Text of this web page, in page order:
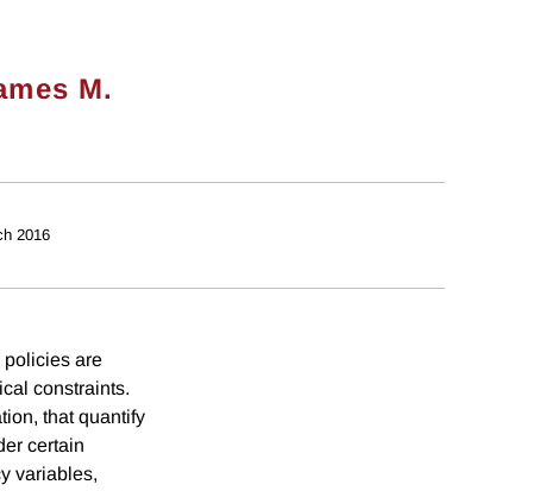
M.
2016
policies are
constraints.
that quantify
certain
variables,